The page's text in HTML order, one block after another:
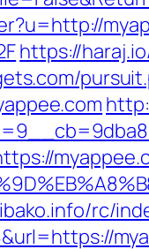
https://
rc/